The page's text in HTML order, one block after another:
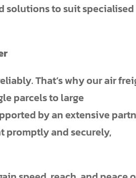
solutions to suit specialised
That’s why our air
parcels to large
by an extensive
promptly and securely,